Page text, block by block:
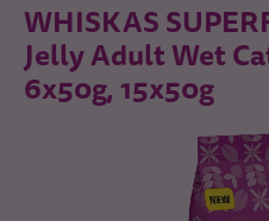
WHISKAS
Jelly Adult Wet
6x50g, 15x50g